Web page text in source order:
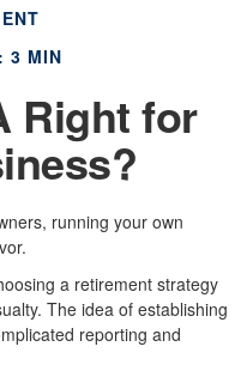
3 MIN
Right for
running your own
a retirement strategy
The idea of establishing
reporting and